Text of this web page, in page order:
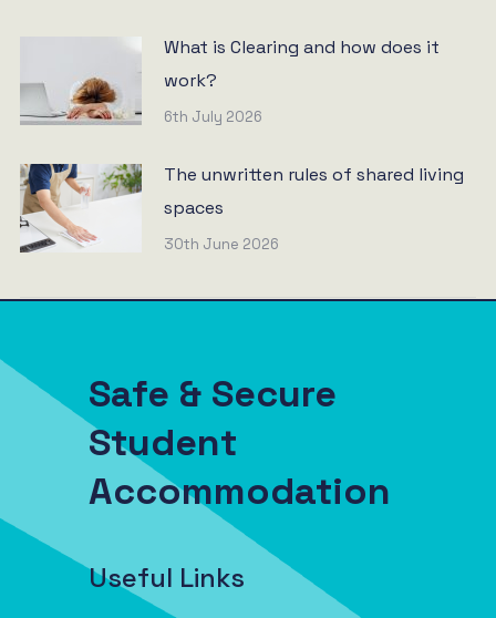
What is Clearing and how does it
work?
6th July 2026
The unwritten rules of shared living
spaces
30th June 2026
Safe & Secure
Student
Accommodation
Useful Links